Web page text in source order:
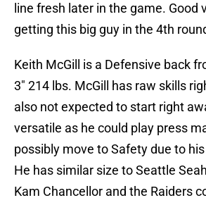
line fresh later in the game. Good
getting this big guy in the 4th
Keith McGill is a Defensive back
3″ 214 lbs. McGill has raw skills
also not expected to start right
versatile as he could play press
possibly move to Safety due to
He has similar size to Seattle
Kam Chancellor and the Raiders